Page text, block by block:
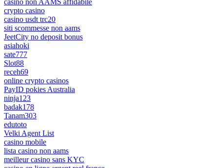
casino non AAMS affidabile
crypto casino
casino usdt trc20
siti scommesse non aams
JeetCity no deposit bonus
asiahoki
sate777
Slot88
receh69
online crypto casinos
PayID pokies Australia
ninja123
badak178
Tanam303
edutoto
Velki Agent List
casino mobile
lista casino non aams
meilleur casino sans KYC